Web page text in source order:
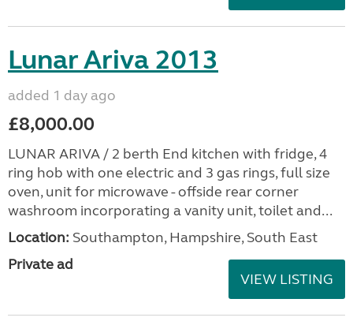
Lunar Ariva 2013
added 1 day ago
£8,000.00
LUNAR ARIVA / 2 berth End kitchen with fridge, 4
ring hob with one electric and 3 gas rings, full size
oven, unit for microwave - offside rear corner
washroom incorporating a vanity unit, toilet and...
Location: Southampton, Hampshire, South East
Private ad
VIEW LISTING